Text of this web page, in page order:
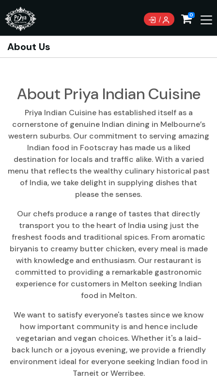
0
About Us
About Priya Indian Cuisine
Priya Indian Cuisine has established itself as a
cornerstone of genuine Indian dining in Melbourne’s
western suburbs. Our commitment to serving amazing
Indian food in Footscray has made us a liked
destination for locals and traffic alike. With a varied
menu that reflects the wealthy culinary historical past
of India, we take delight in supplying dishes that
please the senses.
Our chefs produce a range of tastes that directly
transport you to the heart of India using just the
freshest foods and traditional spices. From aromatic
biryanis to creamy butter chicken, every meal is made
with knowledge and enthusiasm. Our restaurant is
committed to providing a remarkable gastronomic
experience for customers in Melton seeking Indian
food in Melton.
We want to satisfy everyone's tastes since we know
how important community is and hence include
vegetarian and vegan choices. Whether it's a laid-
back lunch or a joyous evening, we provide a friendly
environment ideal for everyone seeking Indian food in
Tarneit or Werribee.